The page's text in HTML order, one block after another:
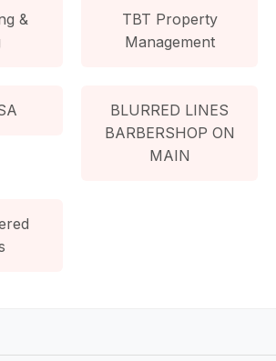
&
TBT Property
Management
BLURRED LINES
BARBERSHOP ON
MAIN